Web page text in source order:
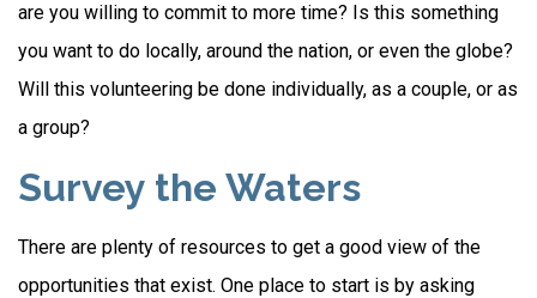
are you willing to commit to more time? Is this something
you want to do locally, around the nation, or even the globe?
Will this volunteering be done individually, as a couple, or as
a group?
Survey the Waters
There are plenty of resources to get a good view of the
opportunities that exist. One place to start is by asking